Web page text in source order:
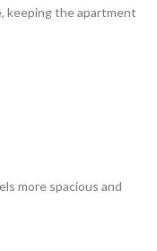
keeping the apartment
more spacious and